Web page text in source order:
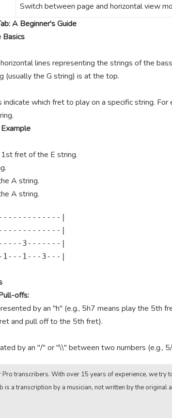
Switch between page and horizontal view
A Beginner's Guide
Basics
lines representing the strings of the
(usually the G string) is at the top.
indicate which fret to play on a specific string.
fret of the E string.
A string.
A string.
|
|
3-------|
1---3---|
offs:
by an "h" (e.g., 5h7 means play the 5th
and pull off to the 5th fret).
by an "/" or "\\" between two numbers (e.g.,
transcribers. With over 15 years of experience, we
is a transcription by a musician, not written by the original